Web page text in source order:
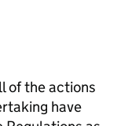
of the actions
have